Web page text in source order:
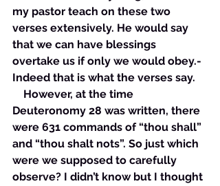
my pastor teach on these two
verses extensively. He would say
that we can have blessings
overtake us if only we would obey.-
Indeed that is what the verses say.
However, at the time
Deuteronomy 28 was written, there
were 631 commands of “thou shall”
and “thou shalt nots”. So just which
were we supposed to carefully
observe? I didn’t know but I thought